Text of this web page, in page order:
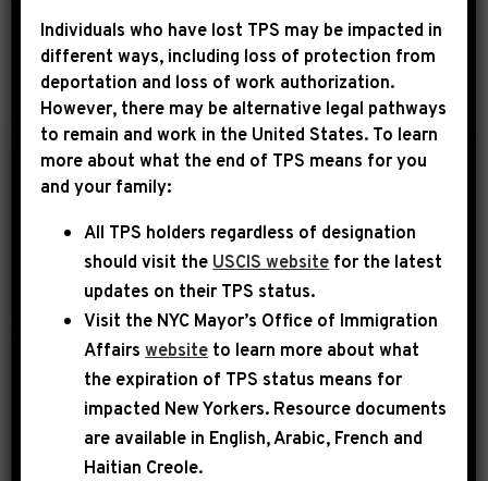
YEAR
September 30th, 2014
Ebony: Grading
Congressional Black
Caucus Weekend
2014
The issues of Black folks only take
center stage a few times a year in any
substantive and collective way: the
Individuals who have lost TPS may be impacted in
different ways, including loss of protection from
deportation and loss of work authorization.
However, there may be alternative legal pathways
to remain and work in the United States. To learn
more about what the end of TPS means for you
and your family:
All TPS holders regardless of designation
should visit the USCIS website for the latest
updates on their TPS status.
Visit the NYC Mayor’s Office of Immigration
Affairswebsite to learn more about what
the expiration of TPS status means for
impacted New Yorkers. Resource documents
are available in English, Arabic, French and
Haitian Creole.